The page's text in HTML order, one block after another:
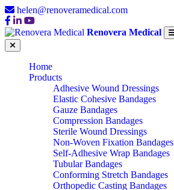
helen@renoveramedical.com
Renovera Medical
Home
Products
Adhesive Wound Dressings
Elastic Cohesive Bandages
Gauze Bandages
Compression Bandages
Sterile Wound Dressings
Non-Woven Fixation Bandages
Self-Adhesive Wrap Bandages
Tubular Bandages
Conforming Stretch Bandages
Orthopedic Casting Bandages